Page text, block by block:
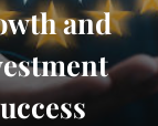
and